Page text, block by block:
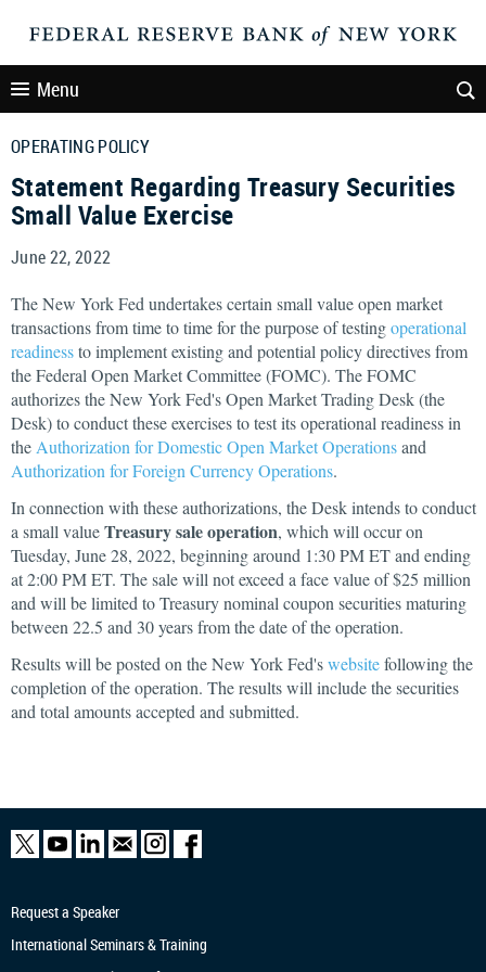
Menu
OPERATING POLICY
Statement Regarding Treasury Securities
Small Value Exercise
June 22, 2022
The New York Fed undertakes certain small value open market
transactions from time to time for the purpose of testingoperational
readinessto implement existing and potential policy directives from
the Federal Open Market Committee (FOMC). The FOMC
authorizes the New York Fed's Open Market Trading Desk (the
Desk) to conduct these exercises to test its operational readiness in
the Authorization for Domestic Open Market Operationsand
Authorization for Foreign Currency Operations.
In connection with these authorizations, the Desk intends to conduct
a small valueTreasury sale operation, which will occur on
Tuesday, June 28, 2022, beginning around 1:30 PM ET and ending
at 2:00 PM ET. The sale will not exceed a face value of $25 million
and will be limited to Treasury nominal coupon securities maturing
between 22.5 and 30 years from the date of the operation.
Results will be posted on the New York Fed'swebsitefollowing the
completion of the operation. The results will include the securities
and total amounts accepted and submitted.
Request a Speaker
International Seminars & Training